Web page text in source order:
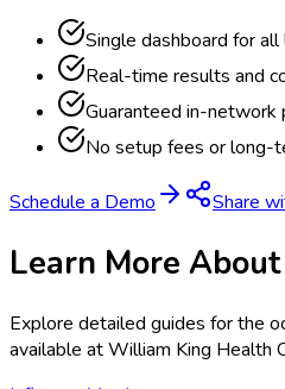
Single dashboard for
Real-time results and
Guaranteed in-
No setup fees or long-
Schedule a Demo Share
Learn More
Explore detailed guides for the
available atWilliam King Health